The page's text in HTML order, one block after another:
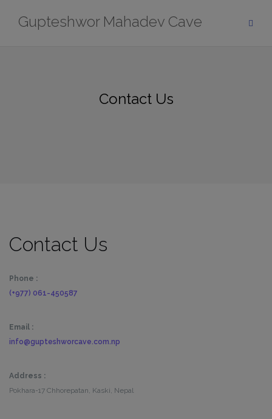
Gupteshwor Mahadev Cave
Contact Us
Contact Us
Phone :
(+977) 061-450587
Email :
info@gupteshworcave.com.np
Address :
Pokhara-17 Chhorepatan, Kaski, Nepal